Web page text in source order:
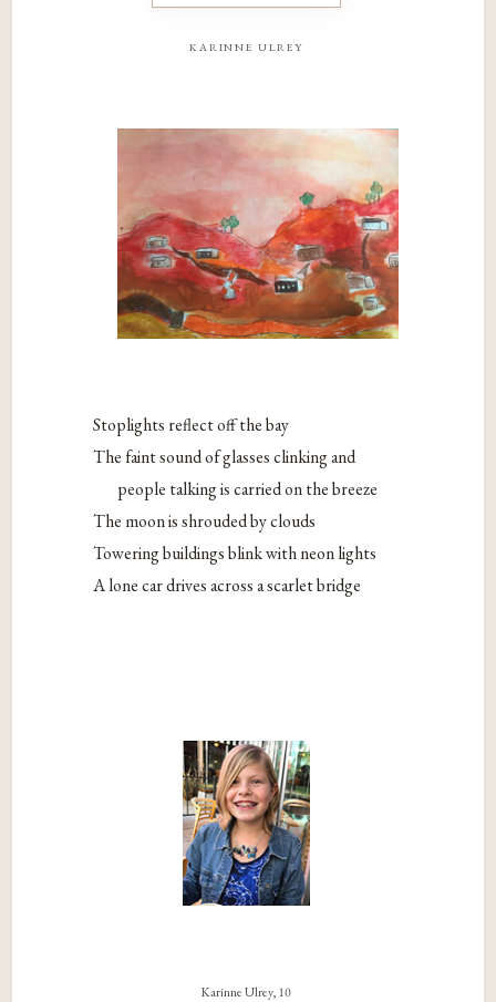
karinne ulrey
Stoplights reflect off the bay
The faint sound of glasses clinking and
people talking is carried on the breeze
The moon is shrouded by clouds
Towering buildings blink with neon lights
A lone car drives across a scarlet bridge
Karinne Ulrey, 10